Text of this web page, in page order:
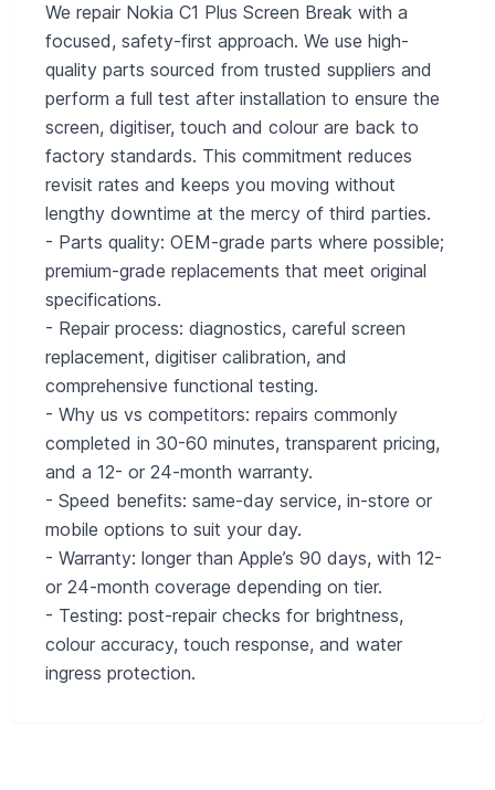
We repair Nokia C1 Plus Screen Break with a
focused, safety-first approach. We use high-
quality parts sourced from trusted suppliers and
perform a full test after installation to ensure the
screen, digitiser, touch and colour are back to
factory standards. This commitment reduces
revisit rates and keeps you moving without
lengthy downtime at the mercy of third parties.
- Parts quality: OEM-grade parts where possible;
premium-grade replacements that meet original
specifications.
- Repair process: diagnostics, careful screen
replacement, digitiser calibration, and
comprehensive functional testing.
- Why us vs competitors: repairs commonly
completed in 30-60 minutes, transparent pricing,
and a 12- or 24-month warranty.
- Speed benefits: same-day service, in-store or
mobile options to suit your day.
- Warranty: longer than Apple’s 90 days, with 12-
or 24-month coverage depending on tier.
- Testing: post-repair checks for brightness,
colour accuracy, touch response, and water
ingress protection.